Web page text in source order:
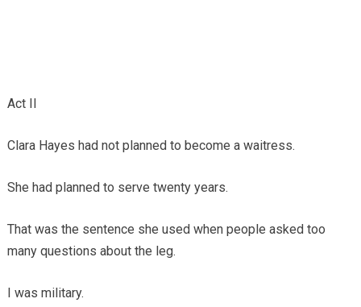
Act II
Clara Hayes had not planned to become a waitress.
She had planned to serve twenty years.
That was the sentence she used when people asked too
many questions about the leg.
I was military.